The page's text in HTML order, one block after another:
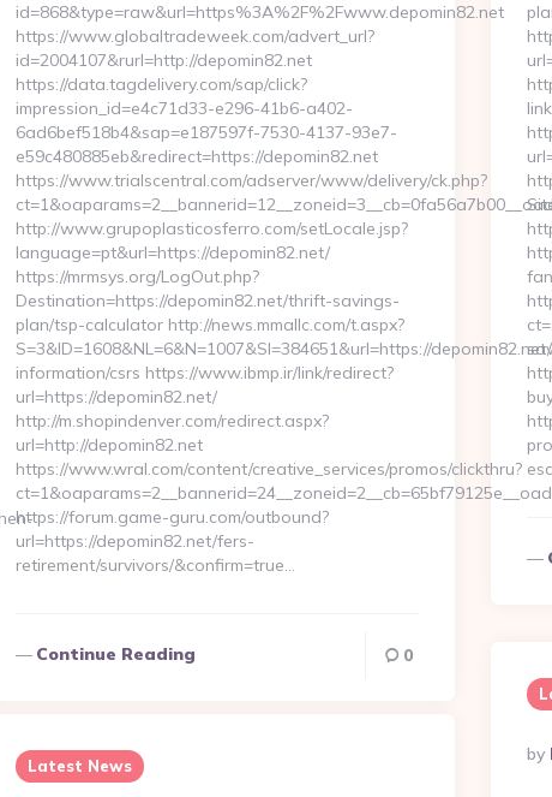
id=868&type=raw&url=https%3A%2F%2Fwww.depomin82.net
https://www.globaltradeweek.com/advert_url?
id=2004107&rurl=http://depomin82.net
https://data.tagdelivery.com/sap/click?
impression_id=e4c71d33-e296-41b6-a402-
6ad6bef518b4&sap=e187597f-7530-4137-93e7-
e59c480885eb&redirect=https://depomin82.net
https://www.trialscentral.com/adserver/www/delivery/ck.php?
http://www.grupoplasticosferro.com/setLocale.jsp?
language=pt&url=https://depomin82.net/
https://mrmsys.org/LogOut.php?
Destination=https://depomin82.net/thrift-savings-
plan/tsp-calculator http://news.mmallc.com/t.aspx?
S=3&ID=1608&NL=6&N=1007&SI=384651&url=https://
information/csrs https://www.ibmp.ir/link/redirect?
url=https://depomin82.net/
http://m.shopindenver.com/redirect.aspx?
url=http://depomin82.net
https://www.wral.com/content/creative_services/promos/clickthru?
https://forum.game-guru.com/outbound?
url=https://depomin82.net/fers-
retirement/survivors/&confirm=true…
Continue Reading 0
By
By
Latest News